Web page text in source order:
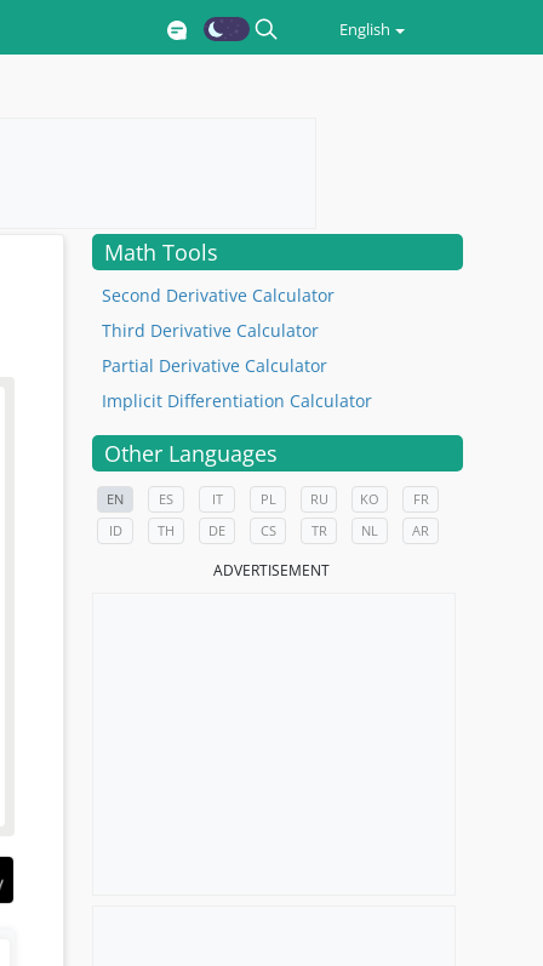
English
Math Tools
Second Derivative Calculator
Third Derivative Calculator
Partial Derivative Calculator
Implicit Differentiation Calculator
Other Languages
EN ES IT PL RU KO
FR
ID
TH DE CS TR NL AR
ADVERTISEMENT